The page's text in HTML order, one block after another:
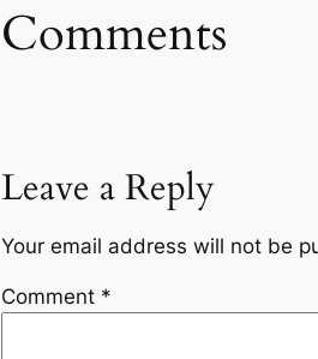
Comments
Leave a Reply
Your email address will not be
Comment *